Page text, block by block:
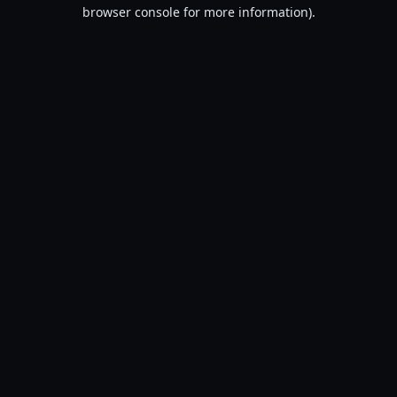
browser console for more information).